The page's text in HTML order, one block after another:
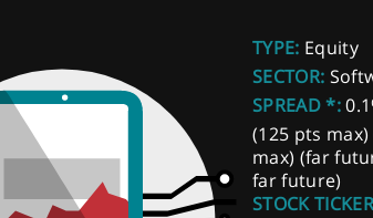
TYPE: Equity
SECTOR:
SPREAD *:
(125 pts
max) (far
far future)
STOCK